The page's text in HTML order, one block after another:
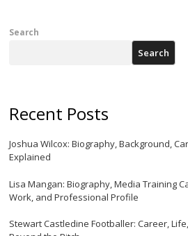
Search
Search
Recent Posts
Joshua Wilcox: Biography, Background,
Explained
Lisa Mangan: Biography, Media Training
Work, and Professional Profile
Stewart Castledine Footballer: Career,